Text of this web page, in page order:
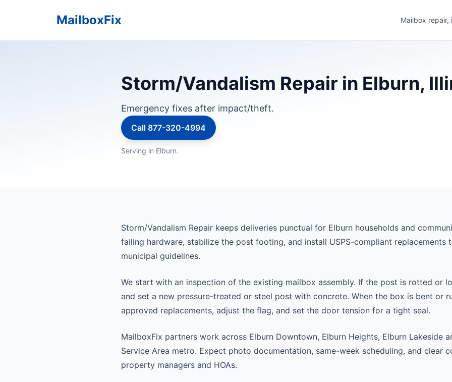
MailboxFix Mailbox
Storm/Vandalism Repair in Elburn,
Emergency fixes after impact/theft.
Call 877-320-4994
Serving in Elburn.
Storm/Vandalism Repair keeps deliveries punctual for Elburn households and
failing hardware, stabilize the post footing, and install USPS-compliant replacements
municipal guidelines.
We start with an inspection of the existing mailbox assembly. If the post is rotted or
and set a new pressure-treated or steel post with concrete. When the box is bent or
approved replacements, adjust the flag, and set the door tension for a tight seal.
MailboxFix partners work across Elburn Downtown, Elburn Heights, Elburn Lakeside
Service Area metro. Expect photo documentation, same-week scheduling, and clear
property managers and HOAs.